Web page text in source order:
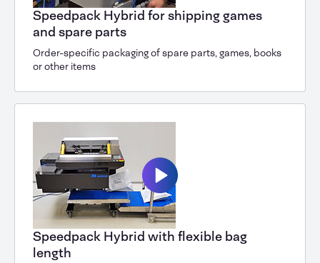
Speedpack Hybrid for shipping games
and spare parts
Order-specific packaging of spare parts, games, books
or other items
Speedpack Hybrid with flexible bag
length